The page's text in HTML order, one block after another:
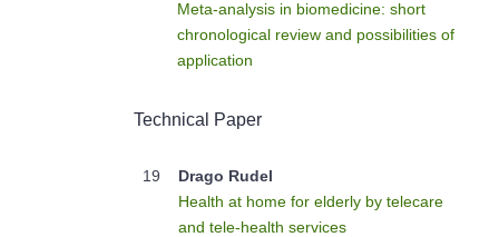
Meta-analysis in biomedicine: short
chronological review and possibilities of
application
Technical Paper
19
Drago Rudel
Health at home for elderly by telecare
and tele-health services